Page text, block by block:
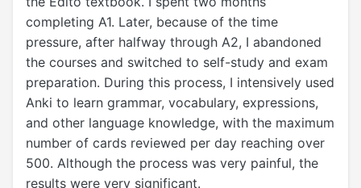
completing A1. Later, because of the time
pressure, after halfway through A2, I abandoned
the courses and switched to self-study and exam
preparation. During this process, I intensively used
Anki to learn grammar, vocabulary, expressions,
and other language knowledge, with the maximum
number of cards reviewed per day reaching over
500. Although the process was very painful, the
results were very significant.